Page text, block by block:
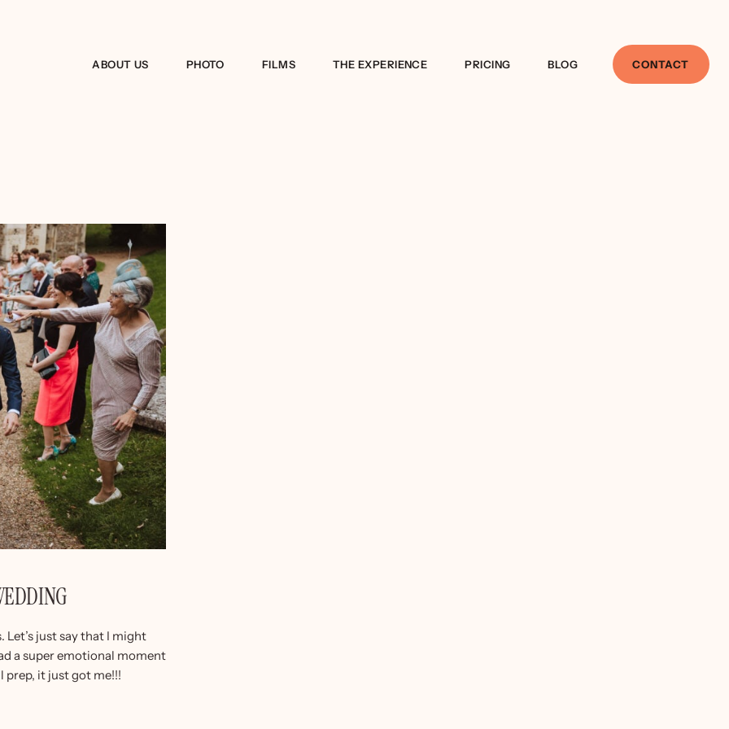
ABOUT US PHOTO FILMS THE EXPERIENCE PRICING BLOG CONTACT
Let’s just say that I might
a super emotional moment
prep, it just got me!!!